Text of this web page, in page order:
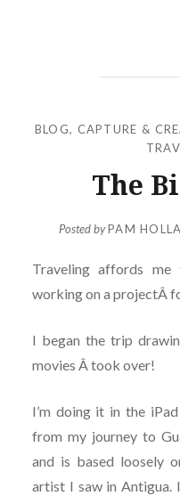
BLOG, CAPTURE &
The
Posted byPAM
Traveling affords
working on a projectÂ
I began the trip
movies Â took over!
I’m doing it in the
from my journey to
and is based loosely
artist I saw in Antigua.